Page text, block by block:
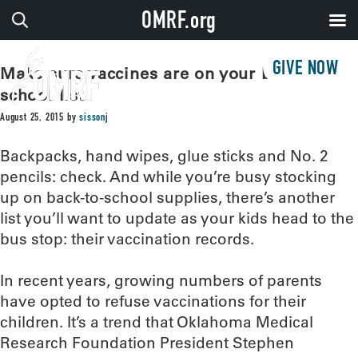
GIVE NOW
Make sure vaccines are on your back-to-
school list
August 25, 2015 bysissonj
Backpacks, hand wipes, glue sticks and No. 2
pencils: check. And while you’re busy stocking
up on back-to-school supplies, there’s another
list you’ll want to update as your kids head to the
bus stop: their vaccination records.
In recent years, growing numbers of parents
have opted to refuse vaccinations for their
children. It’s a trend that Oklahoma Medical
Research Foundation President Stephen
OMRF.org